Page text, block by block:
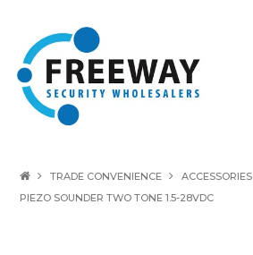
ABOUT US
TRADE CONVENIENCE
ACCESSORIES
PIEZO SOUNDER TWO TONE 1.5-28VDC